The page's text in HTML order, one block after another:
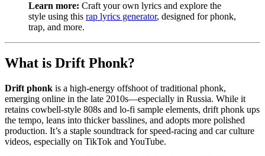
Learn more: Craft your own lyrics and explore the
style using this rap lyrics generator, designed for phonk,
trap, and more.
What is Drift Phonk?
Drift phonk is a high-energy offshoot of traditional phonk,
emerging online in the late 2010s—especially in Russia. While it
retains cowbell-style 808s and lo-fi sample elements, drift phonk ups
the tempo, leans into thicker basslines, and adopts more polished
production. It’s a staple soundtrack for speed-racing and car culture
videos, especially on TikTok and YouTube.